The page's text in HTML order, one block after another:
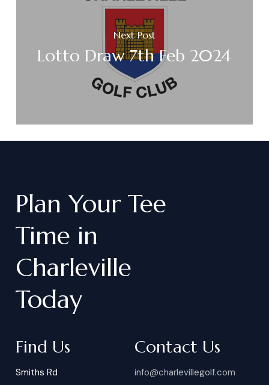
Next Post
Lotto Draw 7th Feb 2024
Plan Your Tee
Time in
Charleville
Today
Find Us
Smiths Rd
Contact Us
info@charlevillegolf.com